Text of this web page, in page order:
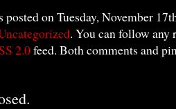
on Tuesday, November
. You can follow any
2.0feed. Both comments and